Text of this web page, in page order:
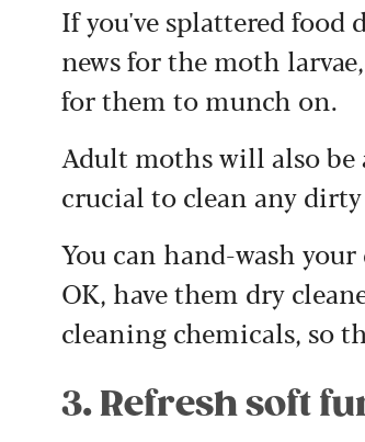
If you've splattered food
news for the moth
for them to munch on.
Adult moths will also be
crucial to clean any
You can hand-wash
OK, have them dry
cleaning chemicals, so
3. Refresh soft